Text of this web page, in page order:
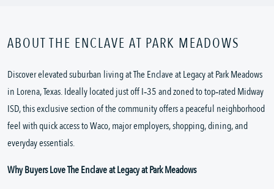
ABOUT THE ENCLAVE AT PARK MEADOWS
Discover elevated suburban living at The Enclave at Legacy at Park Meadows
in Lorena, Texas. Ideally located just off I‑35 and zoned to top‑rated Midway
ISD, this exclusive section of the community offers a peaceful neighborhood
feel with quick access to Waco, major employers, shopping, dining, and
everyday essentials.
Why Buyers Love The Enclave at Legacy at Park Meadows